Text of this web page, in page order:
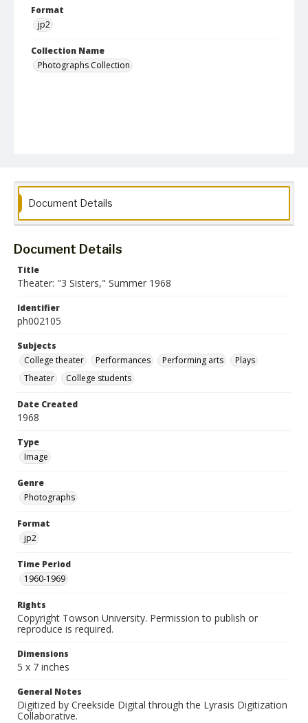
Format
jp2
Collection Name
Photographs Collection
Document Details
Document Details
Title
Theater: "3 Sisters," Summer 1968
Identifier
ph002105
Subjects
College theater
Performances Performing arts
Plays
Theater
College students
Date Created
1968
Type
Image
Genre
Photographs
Format
jp2
Time Period
1960-1969
Rights
Copyright Towson University. Permission to publish or
reproduce is required.
Dimensions
5 x 7 inches
General Notes
Digitized by Creekside Digital through the Lyrasis Digitization
Collaborative.